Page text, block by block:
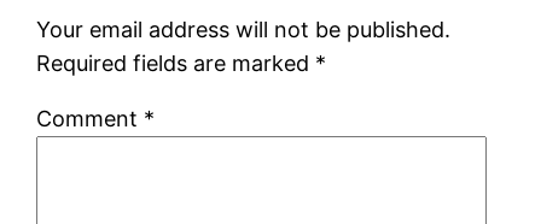
Your email address will not be published.
Required fields are marked *
Comment *